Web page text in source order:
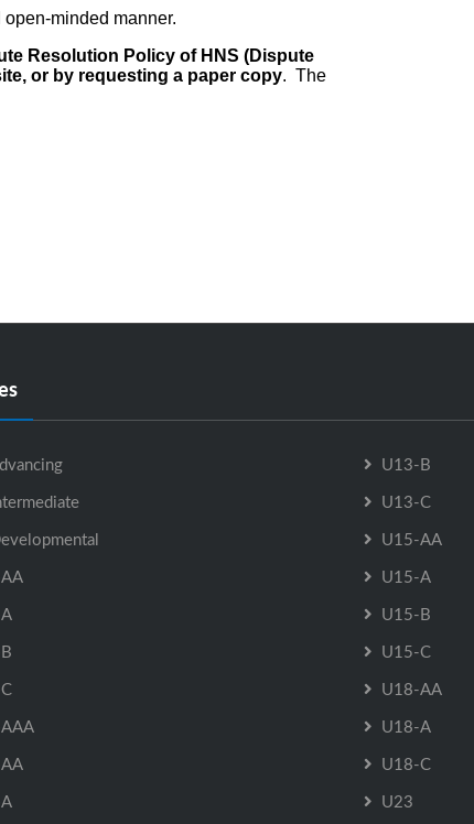
minded manner.
Resolution Policy of HNS (Dispute
or by requesting a paper copy. The
U13-B
U13-C
U15-AA
U15-A
U15-B
U15-C
U18-AA
U18-A
U18-C
U23